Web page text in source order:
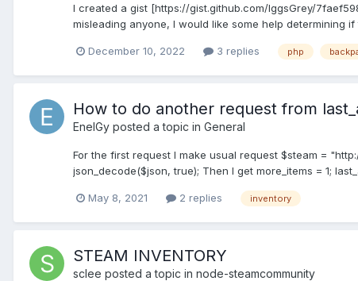
I created a gist [https://gist.github.com/IggsGrey/
misleading anyone, I would like some help determining
December 10, 2022 3 replies php
How to do another request from
EnelGy posted a topic in General
For the first request I make usual request $steam =
json_decode($json, true); Then I get more_items = 1;
May 8, 2021 2 replies inventory
STEAM INVENTORY
sclee posted a topic in node-steamcommunity